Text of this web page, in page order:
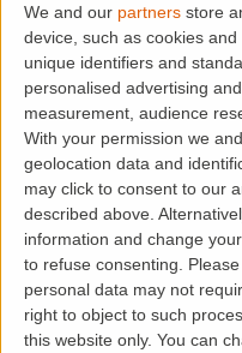
We and our partners store
device, such as cookies
unique identifiers and
personalised advertising
measurement, audience
With your permission we
geolocation data and
may click to consent to our
described above.
information and change
to refuse consenting.
personal data may not
right to object to such
this website only. You can
Application error: aclient-
loading
more